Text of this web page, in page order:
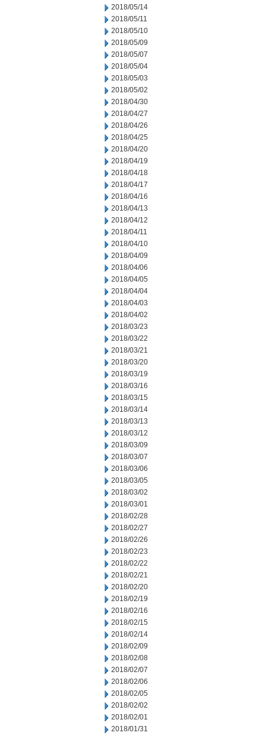
2018/05/14
2018/05/11
2018/05/10
2018/05/09
2018/05/07
2018/05/04
2018/05/03
2018/05/02
2018/04/30
2018/04/27
2018/04/26
2018/04/25
2018/04/20
2018/04/19
2018/04/18
2018/04/17
2018/04/16
2018/04/13
2018/04/12
2018/04/11
2018/04/10
2018/04/09
2018/04/06
2018/04/05
2018/04/04
2018/04/03
2018/04/02
2018/03/23
2018/03/22
2018/03/21
2018/03/20
2018/03/19
2018/03/16
2018/03/15
2018/03/14
2018/03/13
2018/03/12
2018/03/09
2018/03/07
2018/03/06
2018/03/05
2018/03/02
2018/03/01
2018/02/28
2018/02/27
2018/02/26
2018/02/23
2018/02/22
2018/02/21
2018/02/20
2018/02/19
2018/02/16
2018/02/15
2018/02/14
2018/02/09
2018/02/08
2018/02/07
2018/02/06
2018/02/05
2018/02/02
2018/02/01
2018/01/31